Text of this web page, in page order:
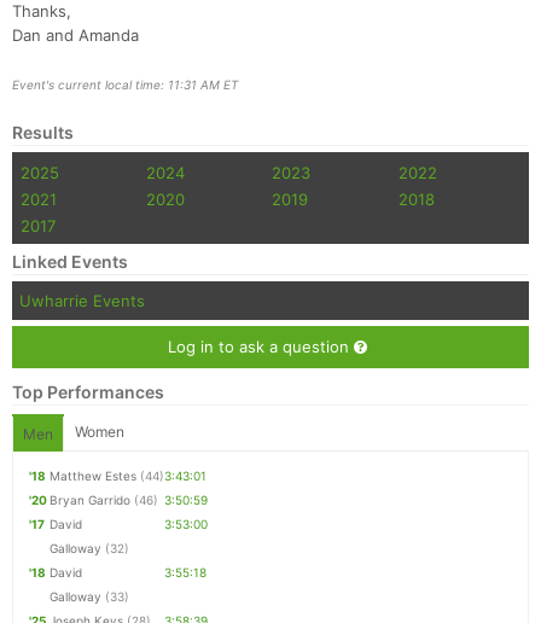
Thanks,
Dan and Amanda
Event's current local time: 11:31 AM ET
Results
2025 2024 2023
2022
2021
2020 2019
2018
2017
Linked Events
Uwharrie Events
Log in to ask a question
Top Performances
Men Women
'18 Matthew Estes (44)3:43:01
'20 Bryan Garrido (46) 3:50:59
'17 David
Galloway (32)
3:53:00
'18 David
Galloway (33)
3:55:18